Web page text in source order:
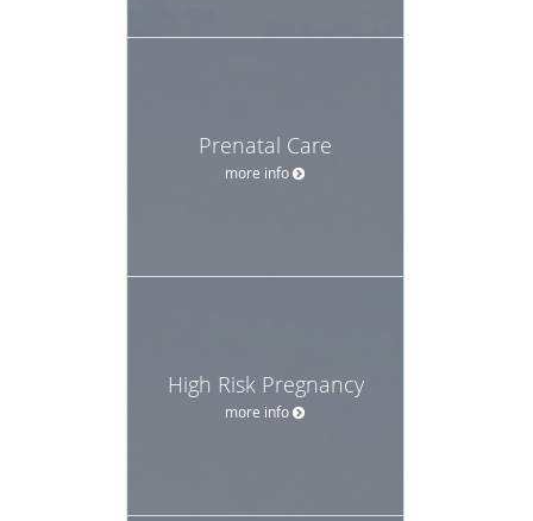
Prenatal Care
more info
High Risk Pregnancy
more info